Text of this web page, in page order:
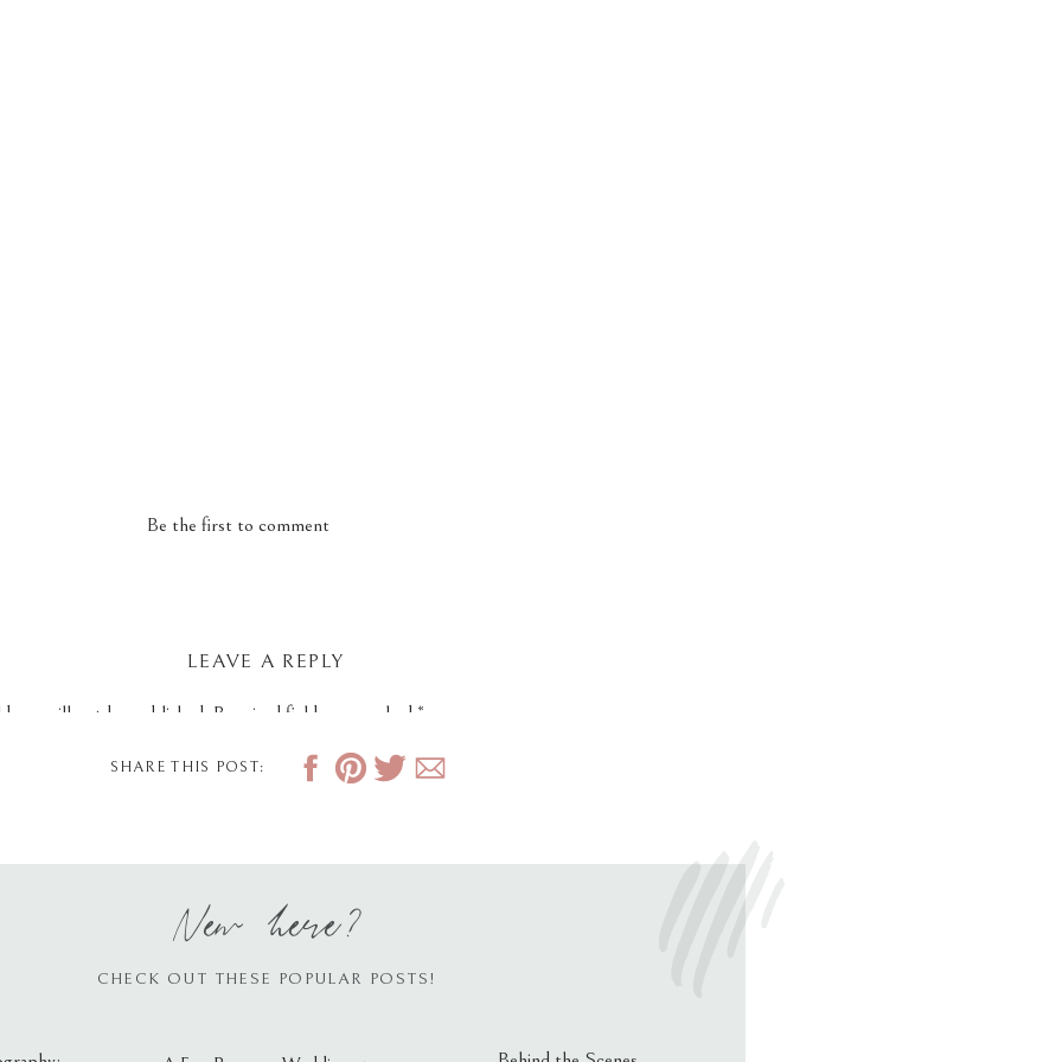
Be the first to comment
LEAVE A REPLY
will not be published. Required fields are marked *
SHARE THIS POST:
CHECK OUT THESE POPULAR POSTS!
New here?